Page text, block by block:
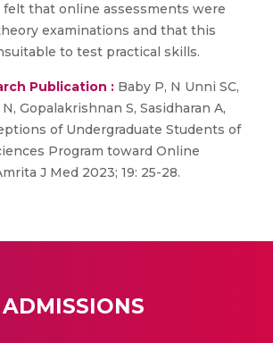
that online assessments were
examinations and that this
to test practical skills.
Publication : Baby P, N Unni SC,
Gopalakrishnan S, Sasidharan A,
of Undergraduate Students of
Program toward Online
J Med 2023; 19: 25-28.
ADMISSIONS